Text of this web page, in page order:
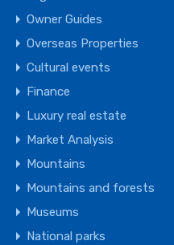
Owner Guides
Overseas Properties
Cultural events
Finance
Luxury real estate
Market Analysis
Mountains
Mountains and forests
Museums
National parks